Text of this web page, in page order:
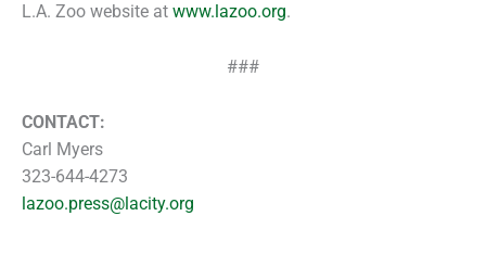
L.A. Zoo website at www.lazoo.org.
###
CONTACT:
Carl Myers
323-644-4273
lazoo.press@lacity.org